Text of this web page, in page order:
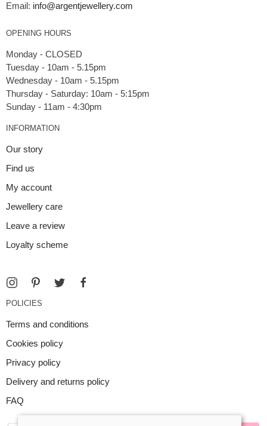
Email: info@argentjewellery.com
OPENING HOURS
Monday - CLOSED
Tuesday - 10am - 5.15pm
Wednesday - 10am - 5.15pm
Thursday - Saturday: 10am - 5:15pm
INFORMATION
Our story
Find us
My account
Jewellery care
Leave a review
Loyalty scheme
POLICIES
Terms and conditions
Cookies policy
Privacy policy
Delivery and returns policy
FAQ